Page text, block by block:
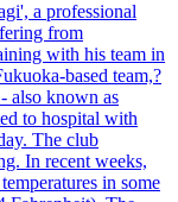
a professional
from
with his team in
based team,?
also known as
to hospital with
The club
In recent weeks,
in some